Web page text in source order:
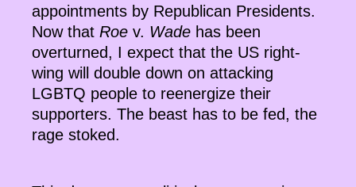
appointments by Republican Presidents.
Now that Roe v. Wade has been
overturned, I expect that the US right-
wing will double down on attacking
LGBTQ people to reenergize their
supporters. The beast has to be fed, the
rage stoked.